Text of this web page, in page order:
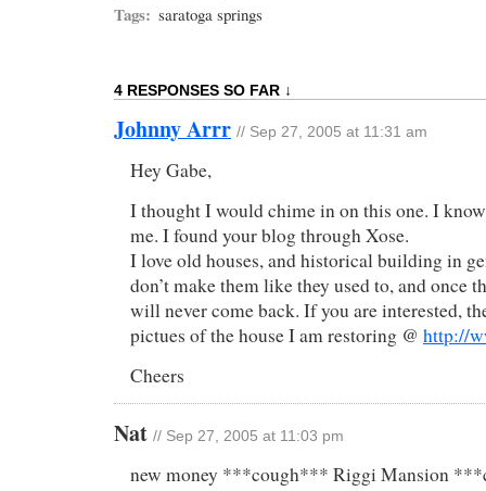
Tags: saratoga springs
4 RESPONSES SO FAR ↓
Johnny Arrr // Sep 27, 2005 at 11:31 am
Hey Gabe,
I thought I would chime in on this one. I
me. I found your blog through Xose.
I love old houses, and historical building in
don’t make them like they used to, and once
will never come back. If you are interested,
pictues of the house I am restoring @ http://
Cheers
Nat // Sep 27, 2005 at 11:03 pm
new money ***cough*** Riggi Mansion